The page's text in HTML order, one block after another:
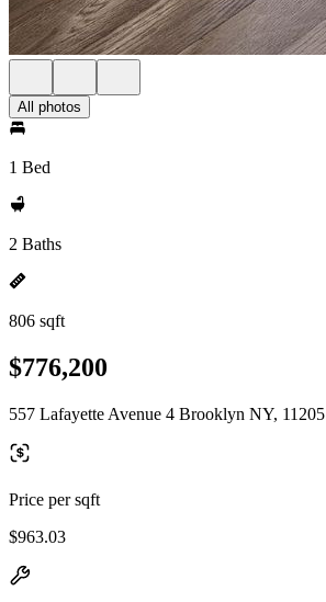
All photos
1 Bed
2 Baths
806 sqft
$776,200
557 Lafayette Avenue 4 Brooklyn NY, 11205
Price per sqft
$963.03